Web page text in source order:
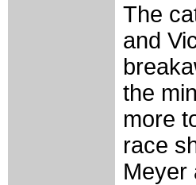
The
and
the
more
race
Meyer